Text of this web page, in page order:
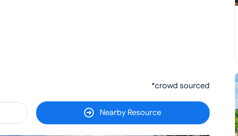
*crowd sourced
Nearby Resource